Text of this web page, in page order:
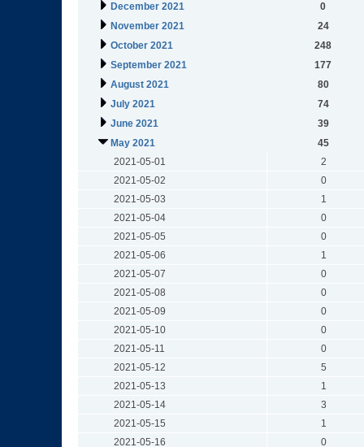
December 2021
0
November 2021
24
October 2021
248
September 2021
177
August 2021
80
July 2021
74
June 2021
39
May 2021
45
2021-05-01
2
2021-05-02
0
2021-05-03
1
2021-05-04
0
2021-05-05
0
2021-05-06
1
2021-05-07
0
2021-05-08
0
2021-05-09
0
2021-05-10
0
2021-05-11
0
2021-05-12
5
2021-05-13
1
2021-05-14
3
2021-05-15
1
2021-05-16
0